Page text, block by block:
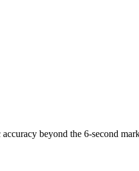
beyond the 6-second